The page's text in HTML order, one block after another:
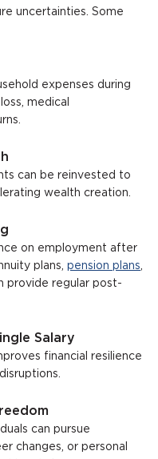
uncertainties. Some
expenses during
medical
can be reinvested to
wealth creation.
on employment after
plans, pension plans
provide regular post-
Salary
financial resilience
can pursue
changes, or personal